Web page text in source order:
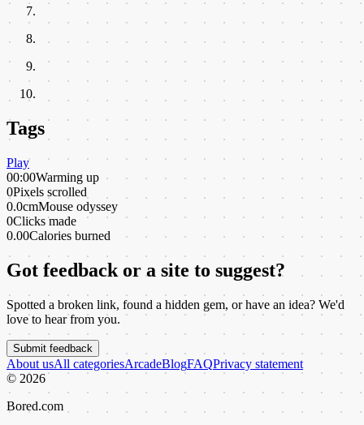
Tags
Play
00:00Warming up
0Pixels scrolled
0.0cmMouse odyssey
0Clicks made
0.00Calories burned
Got feedback or a site to suggest?
Spotted a broken link, found a hidden gem, or have an idea? We'd
love to hear from you.
Submit feedback
About usAll categoriesArcadeBlogFAQPrivacy statement
© 2026
Bored.com